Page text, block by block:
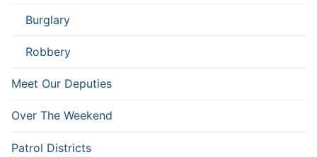
Burglary
Robbery
Meet Our Deputies
Over The Weekend
Patrol Districts